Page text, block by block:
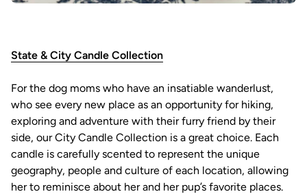
State & City Candle Collection
For the dog moms who have an insatiable wanderlust,
who see every new place as an opportunity for hiking,
exploring and adventure with their furry friend by their
side, our City Candle Collection is a great choice. Each
candle is carefully scented to represent the unique
geography, people and culture of each location, allowing
her to reminisce about her and her pup’s favorite places.